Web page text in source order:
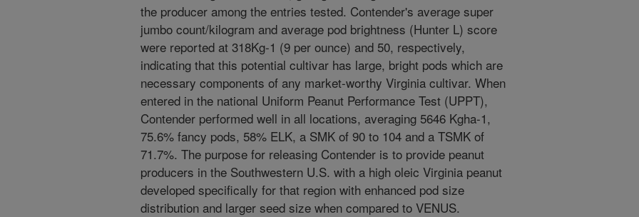
the producer among the entries tested. Contender's average super
jumbo count/kilogram and average pod brightness (Hunter L) score
were reported at 318Kg-1 (9 per ounce) and 50, respectively,
indicating that this potential cultivar has large, bright pods which are
necessary components of any market-worthy Virginia cultivar. When
entered in the national Uniform Peanut Performance Test (UPPT),
Contender performed well in all locations, averaging 5646 Kgha-1,
75.6% fancy pods, 58% ELK, a SMK of 90 to 104 and a TSMK of
71.7%. The purpose for releasing Contender is to provide peanut
producers in the Southwestern U.S. with a high oleic Virginia peanut
developed specifically for that region with enhanced pod size
distribution and larger seed size when compared to VENUS.